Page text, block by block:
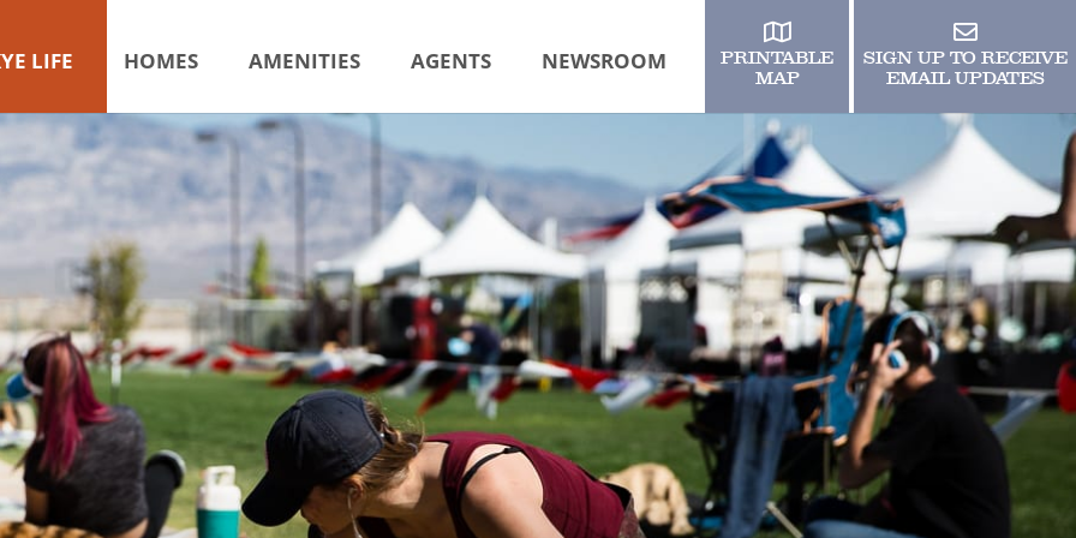
LIFE HOMES AMENITIES AGENTS NEWSROOM
PRINTABLE
MAP
SIGN UP TO RECEIVE
EMAIL UPDATES